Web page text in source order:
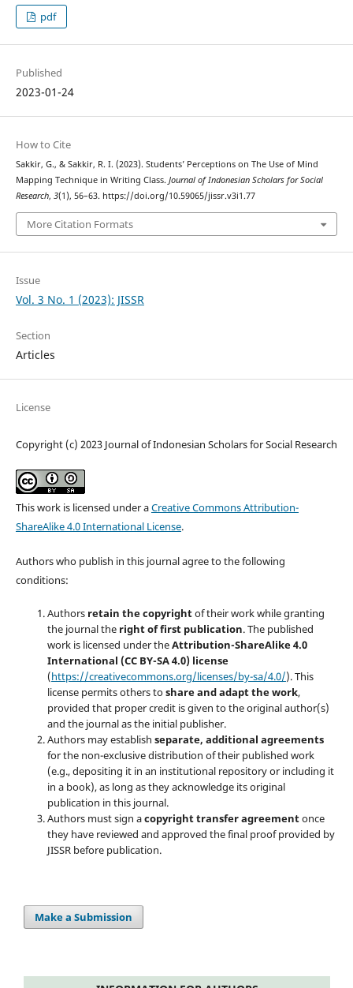
pdf
Published
2023-01-24
How to Cite
Sakkir, G., & Sakkir, R. I. (2023). Students’ Perceptions on The Use of Mind
Mapping Technique in Writing Class. Journal of Indonesian Scholars for Social
Research, 3(1), 56–63. https://doi.org/10.59065/jissr.v3i1.77
More Citation Formats
Issue
Vol. 3 No. 1 (2023): JISSR
Section
Articles
License
Copyright (c) 2023 Journal of Indonesian Scholars for Social Research
This work is licensed under aCreative Commons Attribution-
ShareAlike 4.0 International License.
Authors who publish in this journal agree to the following
conditions:
Authors retain the copyrightof their work while granting
the journal the right of first publication. The published
work is licensed under theAttribution-ShareAlike 4.0
International (CC BY-SA 4.0) license
(https://creativecommons.org/licenses/by-sa/4.0/). This
license permits others toshare and adapt the work,
provided that proper credit is given to the original author(s)
and the journal as the initial publisher.
Authors may establish separate, additional agreements
for the non-exclusive distribution of their published work
(e.g., depositing it in an institutional repository or including it
in a book), as long as they acknowledge its original
publication in this journal.
Authors must sign acopyright transfer agreementonce
they have reviewed and approved the final proof provided by
JISSR before publication.
Make a Submission